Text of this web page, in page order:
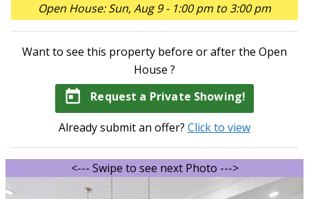
Open House: Sun, Aug 9 - 1:00 pm to 3:00 pm
Want to see this property before or after the Open
House ?
today Request a Private Showing!
Already submit an offer? Click to view
<--- Swipe to see next Photo --->